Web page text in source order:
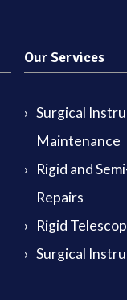
Our Services
Surgical
Maintenance
Rigid and
Repairs
Rigid
Surgical